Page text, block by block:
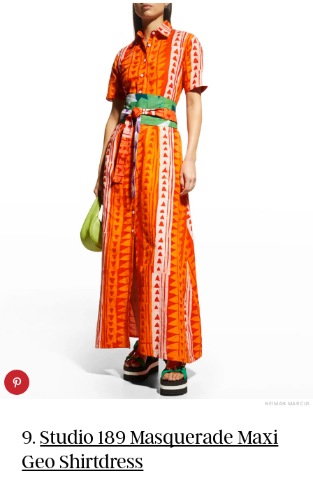
NEIMAN MARCUS
9.Studio 189 Masquerade Maxi
Geo Shirtdress